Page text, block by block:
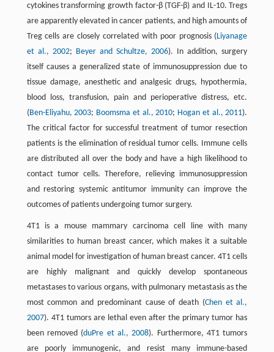
cytokines transforming growth factor-β (TGF-β) and IL-10. Tregs
are apparently elevated in cancer patients, and high amounts of
Treg cells are closely correlated with poor prognosis ( Liyanage
et al., 2002; Beyer and Schultze, 2006). In addition, surgery
itself causes a generalized state of immunosuppression due to
tissue damage, anesthetic and analgesic drugs, hypothermia,
blood loss, transfusion, pain and perioperative distress, etc.
( Ben-Eliyahu, 2003; Boomsma et al., 2010; Hogan et al., 2011).
The critical factor for successful treatment of tumor resection
patients is the elimination of residual tumor cells. Immune cells
are distributed all over the body and have a high likelihood to
contact tumor cells. Therefore, relieving immunosuppression
and restoring systemic antitumor immunity can improve the
outcomes of patients undergoing tumor surgery.
4T1 is a mouse mammary carcinoma cell line with many
similarities to human breast cancer, which makes it a suitable
animal model for investigation of human breast cancer. 4T1 cells
are highly malignant and quickly develop spontaneous
metastases to various organs, with pulmonary metastasis as the
most common and predominant cause of death (Chen et al.,
2007). 4T1 tumors are lethal even after the primary tumor has
been removed (duPre et al., 2008). Furthermore, 4T1 tumors
are poorly immunogenic, and resist many immune-based